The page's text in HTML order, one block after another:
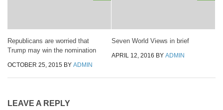
Republicans are worried that
Trump may win the nomination
OCTOBER 25, 2015 BY ADMIN
Seven World Views in brief
APRIL 12, 2016 BY ADMIN
LEAVE A REPLY